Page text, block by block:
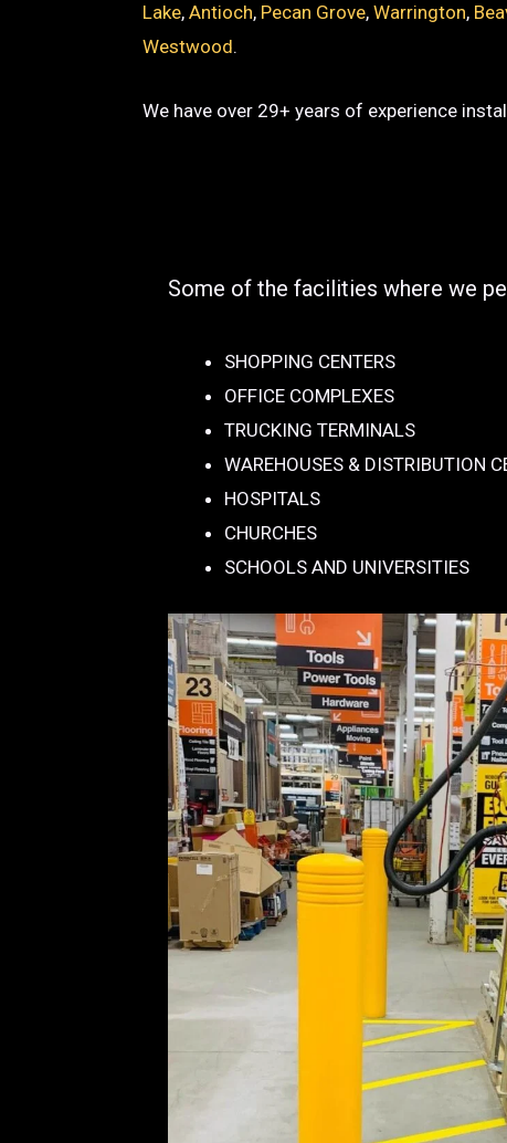
Lake,Antioch, Pecan Grove,Warrington,
Westwood.
We have over 29+ years of experience
Some of the facilities where we
SHOPPING CENTERS
OFFICE COMPLEXES
TRUCKING TERMINALS
WAREHOUSES & DISTRIBUTION
HOSPITALS
CHURCHES
SCHOOLS AND UNIVERSITIES